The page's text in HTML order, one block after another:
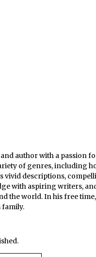
author with a passion
of genres, including
vivid descriptions,
with aspiring writers,
the world. In his free
family.